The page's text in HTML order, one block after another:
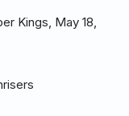
Kings, May 18,